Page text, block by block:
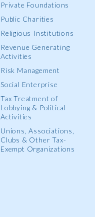
Private Foundations
Public Charities
Religious Institutions
Revenue Generating
Activities
Risk Management
Social Enterprise
Tax Treatment of
Lobbying & Political
Activities
Unions, Associations,
Clubs & Other Tax-
Exempt Organizations